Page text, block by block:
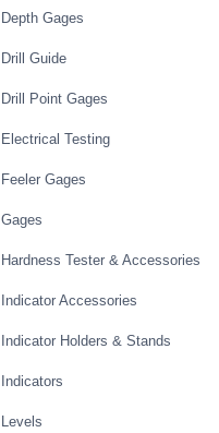
Depth Gages
Drill Guide
Drill Point Gages
Electrical Testing
Feeler Gages
Gages
Hardness Tester & Accessories
Indicator Accessories
Indicator Holders & Stands
Indicators
Levels